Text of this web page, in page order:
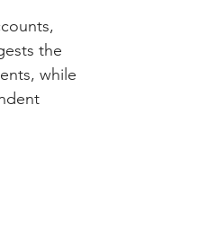
the
while